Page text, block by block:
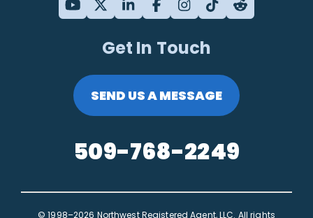
Get In Touch
SEND US A MESSAGE
509-768-2249
© 1998–2026 Northwest Registered Agent, LLC. All rights